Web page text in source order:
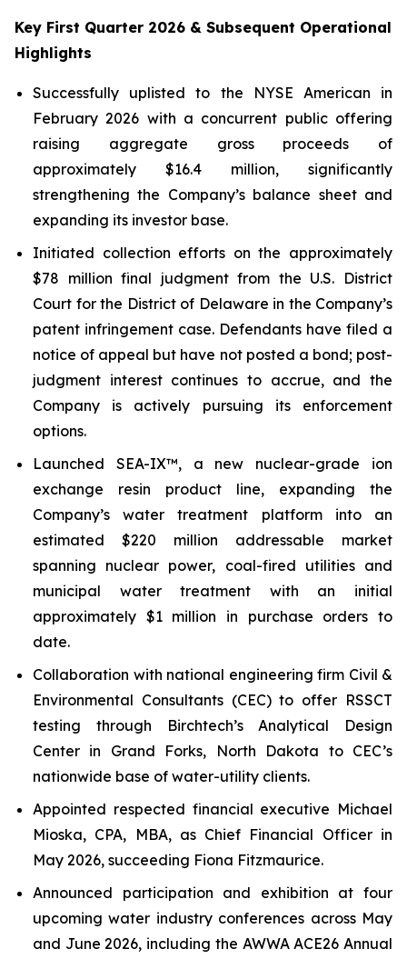
Key First Quarter 2026 & Subsequent Operational
Highlights
Successfully uplisted to the NYSE American in
February 2026 with a concurrent public offering
raising aggregate gross proceeds of
approximately $16.4 million, significantly
strengthening the Company’s balance sheet and
expanding its investor base.
Initiated collection efforts on the approximately
$78 million final judgment from the U.S. District
Court for the District of Delaware in the Company’s
patent infringement case. Defendants have filed a
notice of appeal but have not posted a bond; post-
judgment interest continues to accrue, and the
Company is actively pursuing its enforcement
options.
Launched SEA-IX™, a new nuclear-grade ion
exchange resin product line, expanding the
Company’s water treatment platform into an
estimated $220 million addressable market
spanning nuclear power, coal-fired utilities and
municipal water treatment with an initial
approximately $1 million in purchase orders to
date.
Collaboration with national engineering firm Civil &
Environmental Consultants (CEC) to offer RSSCT
testing through Birchtech’s Analytical Design
Center in Grand Forks, North Dakota to CEC’s
nationwide base of water-utility clients.
Appointed respected financial executive Michael
Mioska, CPA, MBA, as Chief Financial Officer in
May 2026, succeeding Fiona Fitzmaurice.
Announced participation and exhibition at four
upcoming water industry conferences across May
and June 2026, including the AWWA ACE26 Annual